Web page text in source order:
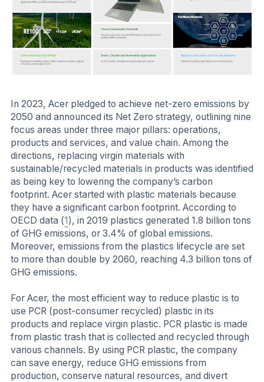
In 2023, Acer pledged to achieve net-zero emissions by
2050 and announced its Net Zero strategy, outlining nine
focus areas under three major pillars: operations,
products and services, and value chain. Among the
directions, replacing virgin materials with
sustainable/recycled materials in products was identified
as being key to lowering the company’s carbon
footprint. Acer started with plastic materials because
they have a significant carbon footprint. According to
OECD data (1 ), in 2019 plastics generated 1.8 billion tons
of GHG emissions, or 3.4% of global emissions.
Moreover, emissions from the plastics lifecycle are set
to more than double by 2060, reaching 4.3 billion tons of
GHG emissions.
For Acer, the most efficient way to reduce plastic is to
use PCR (post-consumer recycled) plastic in its
products and replace virgin plastic. PCR plastic is made
from plastic trash that is collected and recycled through
various channels. By using PCR plastic, the company
can save energy, reduce GHG emissions from
production, conserve natural resources, and divert